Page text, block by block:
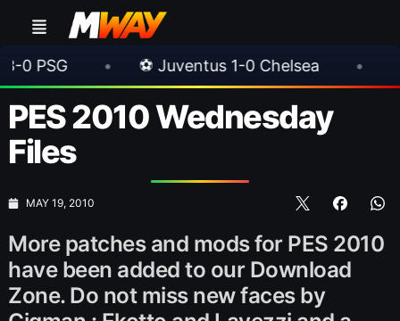
• ⚽ Juventus 1-0 Chelsea • ⚽ AC Milan
PES 2010 Wednesday
Files
MAY 19, 2010
More patches and mods for PES 2010
have been added to our Download
Zone. Do not miss new faces by